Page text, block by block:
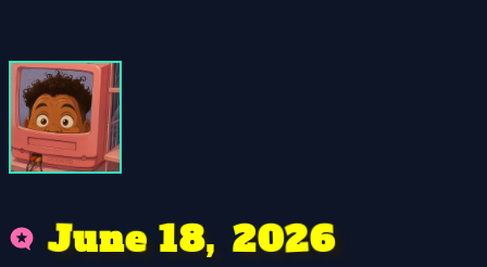
June 18, 2026